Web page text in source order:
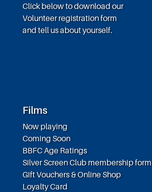
Click below to download our
Volunteer registration form
and tell us about yourself.
Films
Now playing
Coming Soon
BBFC Age Ratings
Silver Screen Club membership form
Gift Vouchers & Online Shop
Loyalty Card